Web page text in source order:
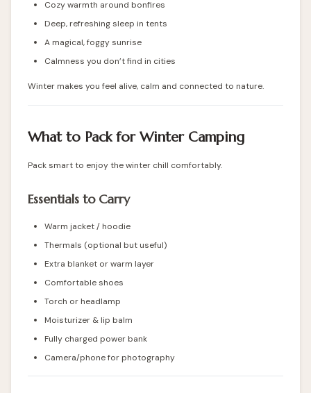
Cozy warmth around bonfires
Deep, refreshing sleep in tents
A magical, foggy sunrise
Calmness you don’t find in cities
Winter makes you feel alive, calm and connected to nature.
What to Pack for Winter Camping
Pack smart to enjoy the winter chill comfortably.
Essentials to Carry
Warm jacket / hoodie
Thermals (optional but useful)
Extra blanket or warm layer
Comfortable shoes
Torch or headlamp
Moisturizer & lip balm
Fully charged power bank
Camera/phone for photography